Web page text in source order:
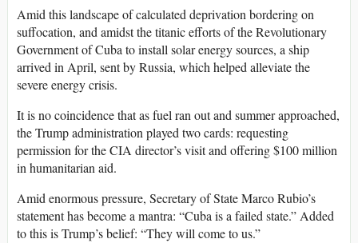
Amid this landscape of calculated deprivation bordering on
suffocation, and amidst the titanic efforts of the Revolutionary
Government of Cuba to install solar energy sources, a ship
arrived in April, sent by Russia, which helped alleviate the
severe energy crisis.
It is no coincidence that as fuel ran out and summer approached,
the Trump administration played two cards: requesting
permission for the CIA director’s visit and offering $100 million
in humanitarian aid.
Amid enormous pressure, Secretary of State Marco Rubio’s
statement has become a mantra: “Cuba is a failed state.” Added
to this is Trump’s belief: “They will come to us.”